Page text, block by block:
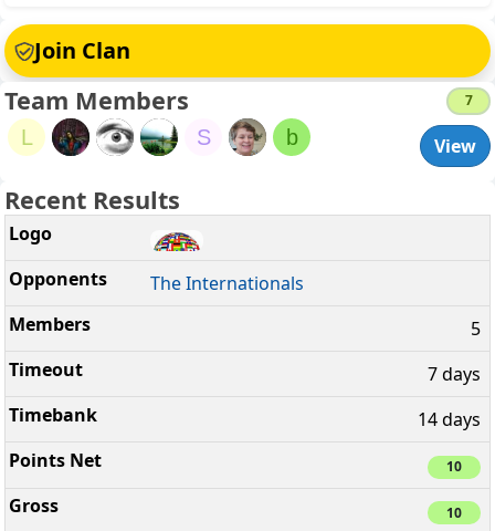
Join Clan
Team Members 7
b
S
L View
Recent Results
The Internationals
5
7 days
14 days
10
10